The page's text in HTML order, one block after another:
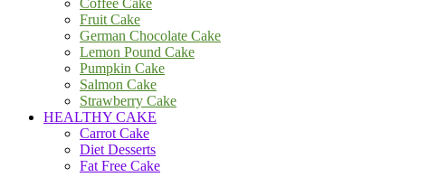
Coffee Cake
Fruit Cake
German Chocolate Cake
Lemon Pound Cake
Pumpkin Cake
Salmon Cake
Strawberry Cake
HEALTHY CAKE
Carrot Cake
Diet Desserts
Fat Free Cake